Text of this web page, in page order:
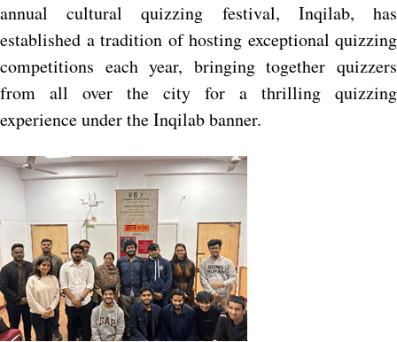
annual cultural quizzing festival, Inqilab, has
established a tradition of hosting exceptional quizzing
competitions each year, bringing together quizzers
from all over the city for a thrilling quizzing
experience under the Inqilab banner.